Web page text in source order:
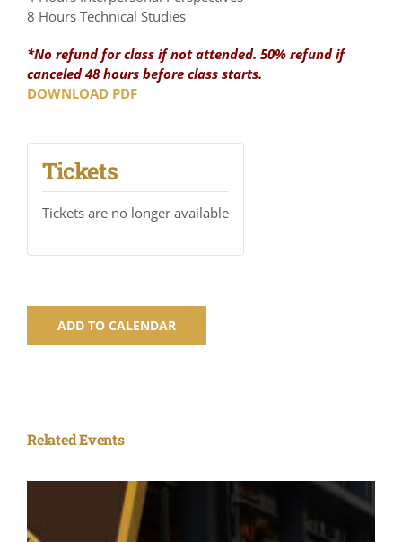
8 Hours Technical Studies
*No refund for class if not attended. 50% refund if
canceled 48 hours before class starts.
DOWNLOAD PDF
Tickets
Tickets are no longer available
ADD TO CALENDAR
Related Events